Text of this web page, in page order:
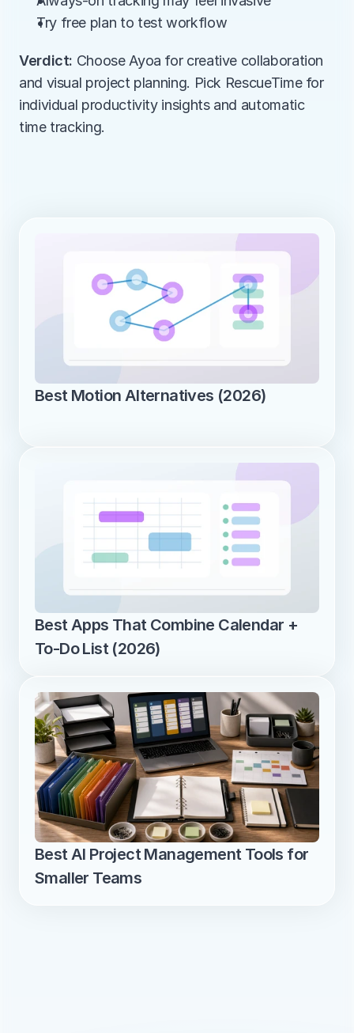
Try free plan to test workflow
Verdict: Choose Ayoa for creative collaboration
and visual project planning. Pick RescueTime for
individual productivity insights and automatic
time tracking.
Best Motion Alternatives (2026)
Best Apps That Combine Calendar +
To-Do List (2026)
Best AI Project Management Tools for
Smaller Teams